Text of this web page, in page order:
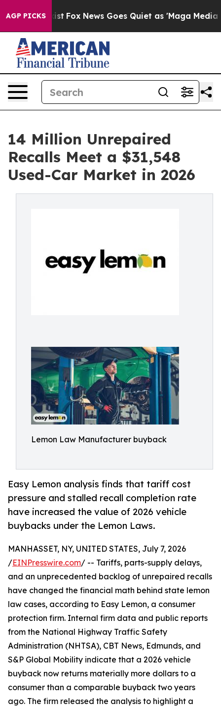
AGP PICKS
Exist Fox News Goes Quiet as 'Maga Media
14 Million Unrepaired
Recalls Meet a $31,548
Used-Car Market in 2026
Lemon Law Manufacturer buyback
Easy Lemon analysis finds that tariff cost
pressure and stalled recall completion rate
have increased the value of 2026 vehicle
buybacks under the Lemon Laws.
MANHASSET, NY, UNITED STATES, July 7, 2026
/EINPresswire.com/ -- Tariffs, parts-supply delays,
and an unprecedented backlog of unrepaired recalls
have changed the financial math behind state lemon
law cases, according to Easy Lemon, a consumer
protection firm. Internal firm data and public reports
from the National Highway Traffic Safety
Administration (NHTSA), CBT News, Edmunds, and
S&P Global Mobility indicate that a 2026 vehicle
buyback now returns materially more dollars to a
consumer than a comparable buyback two years
ago. The firm released the analysis to highlight a